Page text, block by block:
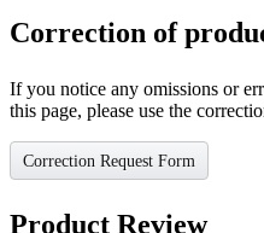
Correction of
If you notice any omissions or
this page, please use the
Correction Request Form
Product Review